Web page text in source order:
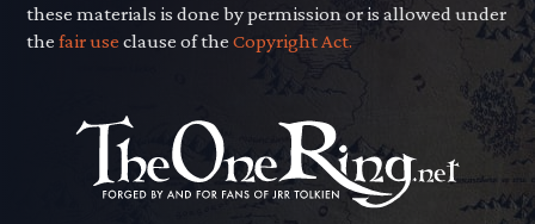
these materials is done by permission or is allowed under
thefair use clause of theCopyright Act.